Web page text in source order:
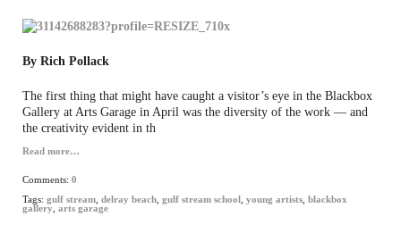
By Rich Pollack
The first thing that might have caught a visitor’s eye in the Blackbox
Gallery at Arts Garage in April was the diversity of the work — and
the creativity evident in th
Read more…
Comments: 0
Tags: gulf stream delray beach gulf stream school young artists blackbox
gallery
arts garage